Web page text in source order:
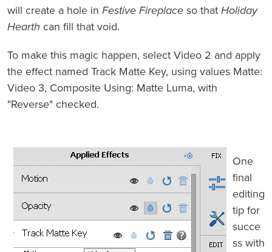
will create a hole in Festive Fireplace so that Holiday
Hearth can fill that void.
To make this magic happen, select Video 2 and apply
the effect named Track Matte Key, using values Matte:
Video 3, Composite Using: Matte Luma, with
"Reverse" checked.
One
final
editing
tip for
succe
ss with